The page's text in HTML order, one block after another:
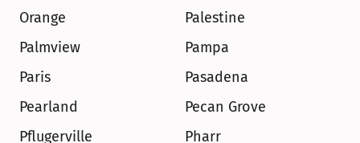
Orange
Palestine
Palmview
Pampa
Paris
Pasadena
Pearland
Pecan Grove
Pflugerville
Pharr